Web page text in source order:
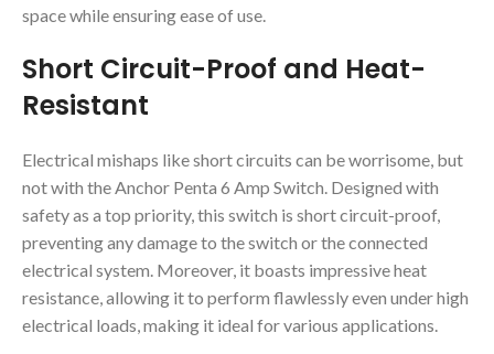
space while ensuring ease of use.
Short Circuit-Proof and Heat-
Resistant
Electrical mishaps like short circuits can be worrisome, but
not with the Anchor Penta 6 Amp Switch. Designed with
safety as a top priority, this switch is short circuit-proof,
preventing any damage to the switch or the connected
electrical system. Moreover, it boasts impressive heat
resistance, allowing it to perform flawlessly even under high
electrical loads, making it ideal for various applications.